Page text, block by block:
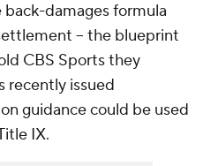
damages formula
-- the blueprint
CBS Sports they
recently issued
guidance could be used
IX.